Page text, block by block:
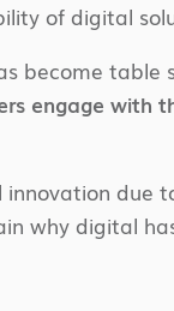
of digital
become table
engage with
due
why digital